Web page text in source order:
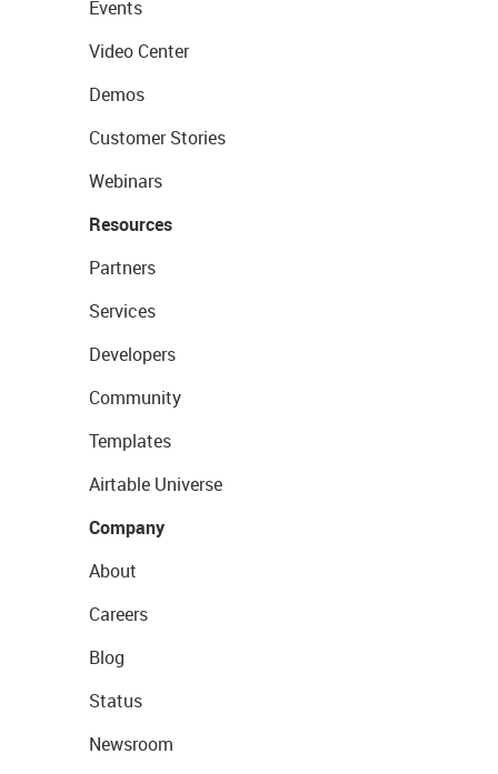
Events
Video Center
Demos
Customer Stories
Webinars
Resources
Partners
Services
Developers
Community
Templates
Airtable Universe
Company
About
Careers
Blog
Status
Newsroom